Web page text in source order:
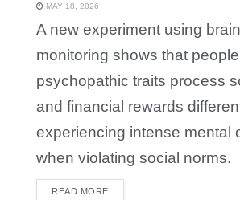
MAY 18, 2026
A new experiment using
monitoring shows that
psychopathic traits process
and financial rewards
experiencing intense mental
when violating social norms.
READ MORE